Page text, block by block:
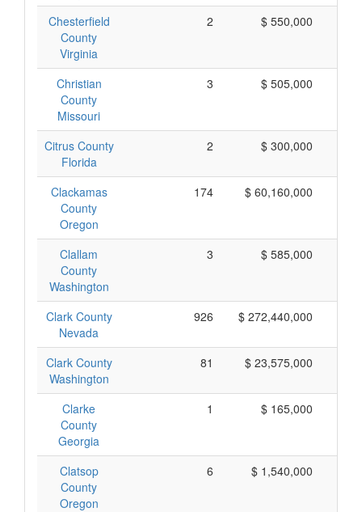
Chesterfield
County
Virginia
2 $ 550,000
Christian
County
Missouri
3 $ 505,000
Citrus County
Florida
2 $ 300,000
Clackamas
County
Oregon
174 $ 60,160,000
Clallam
County
Washington
3 $ 585,000
Clark County
Nevada
926 $ 272,440,000
Clark County
Washington
81 $ 23,575,000
Clarke
County
Georgia
1 $ 165,000
Clatsop
County
Oregon
6 $ 1,540,000